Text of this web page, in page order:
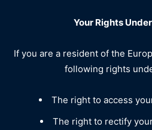
Your Rights
If you are a resident of the
following rights
The right to access
The right to rectify